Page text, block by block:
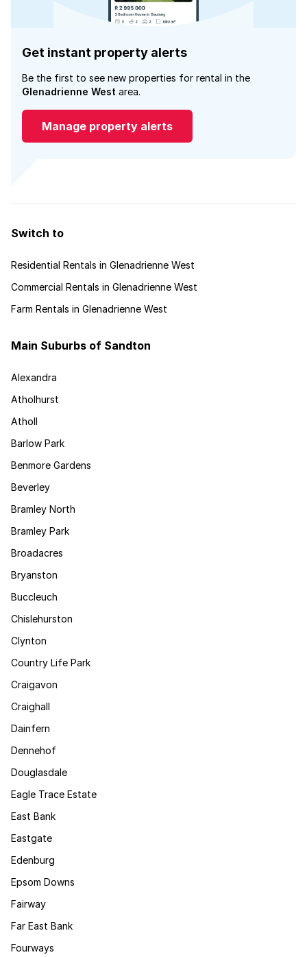
Get instant property alerts
Be the first to see new properties for rental in the
Glenadrienne West area.
Manage property alerts
Switch to
Residential Rentals in Glenadrienne West
Commercial Rentals in Glenadrienne West
Farm Rentals in Glenadrienne West
Main Suburbs of Sandton
Alexandra
Atholhurst
Atholl
Barlow Park
Benmore Gardens
Beverley
Bramley North
Bramley Park
Broadacres
Bryanston
Buccleuch
Chislehurston
Clynton
Country Life Park
Craigavon
Craighall
Dainfern
Dennehof
Douglasdale
Eagle Trace Estate
East Bank
Eastgate
Edenburg
Epsom Downs
Fairway
Far East Bank
Fourways